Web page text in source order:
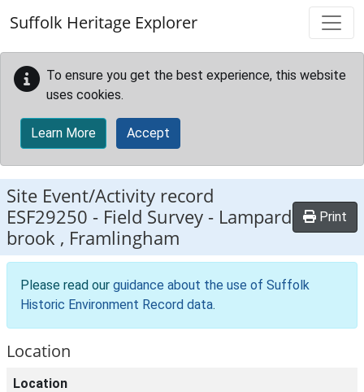
Suffolk Heritage Explorer
To ensure you get the best experience, this website
uses cookies.
Learn More Accept
Site Event/Activity record
ESF29250 - Field Survey - Lampard
brook , Framlingham
Print
Please read our guidance about the use of Suffolk
Historic Environment Record data.
Location
Location